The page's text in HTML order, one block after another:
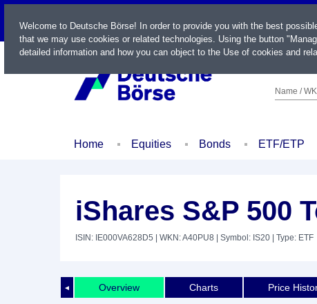
LIVE
Name /
Home Equities Bonds ETF/ETP
iShares S&P 500
ISIN: IE000VA628D5 | WKN: A40PU8 | Symbol: IS20 | Type: ETF
◄ Overview Charts Price
Welcome to Deutsche Börse! In order to provide you with the best
that we may use cookies or related technologies. Using the button
detailed information and how you can object to the Use of cookies and